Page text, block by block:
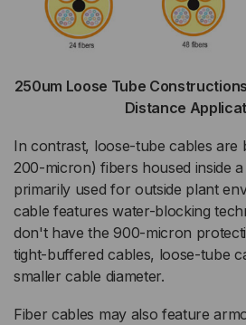
250um Loose Tube
Distance
In contrast, loose-tube cables are
200-micron) fibers housed inside
primarily used for outside plant
cable features water-blocking
don't have the 900-micron
tight-buffered cables, loose-tube
smaller cable diameter.
Fiber cables may also feature